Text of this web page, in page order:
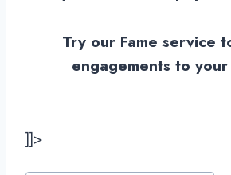
Try our Fame service
engagements to
]]>